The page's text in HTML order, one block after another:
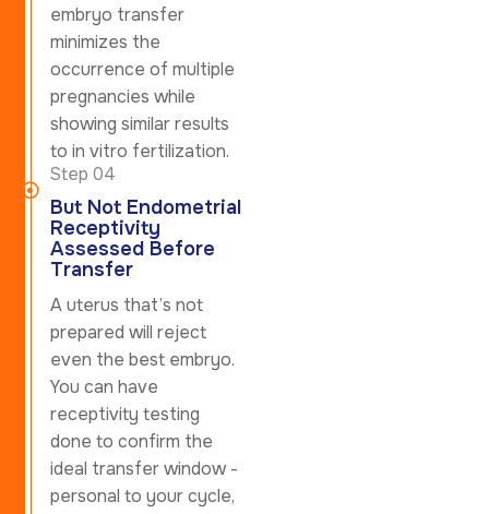
embryo transfer
minimizes the
occurrence of multiple
pregnancies while
showing similar results
to in vitro fertilization.
But Not Endometrial
Receptivity
Assessed Before
Transfer
A uterus that’s not
prepared will reject
even the best embryo.
You can have
receptivity testing
done to confirm the
ideal transfer window -
personal to your cycle,
Step 04